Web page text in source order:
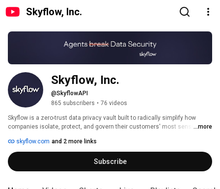
Skyflow, Inc.
Skyflow, Inc.
@SkyflowAPI
865 subscribers • 76 videos
Skyflow is a zero-trust data privacy vault built to radically simplify how
companies isolate, protect, and govern their customers' most sensitive ...more
skyflow.com and 2 more links
Subscribe